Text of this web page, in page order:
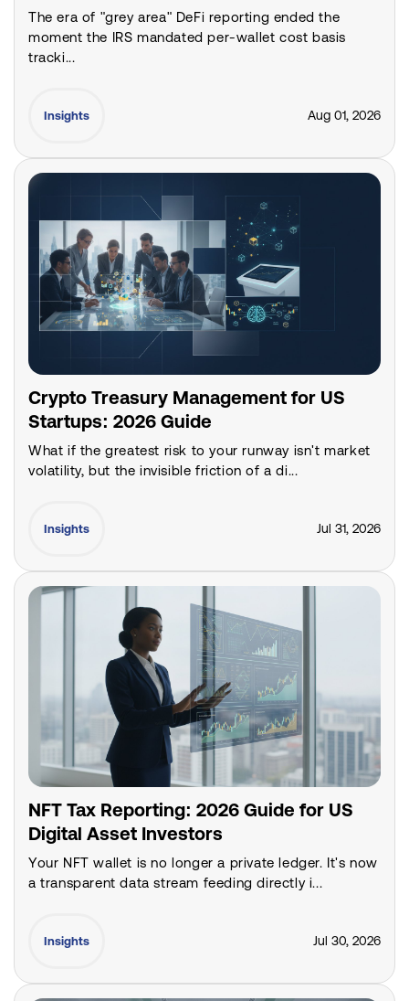
The era of "grey area" DeFi reporting ended the
moment the IRS mandated per-wallet cost basis
tracki...
Insights Aug 01, 2026
Crypto Treasury Management for US
Startups: 2026 Guide
What if the greatest risk to your runway isn't market
volatility, but the invisible friction of a di...
Insights Jul 31, 2026
NFT Tax Reporting: 2026 Guide for US
Digital Asset Investors
Your NFT wallet is no longer a private ledger. It's now
a transparent data stream feeding directly i...
Insights Jul 30, 2026